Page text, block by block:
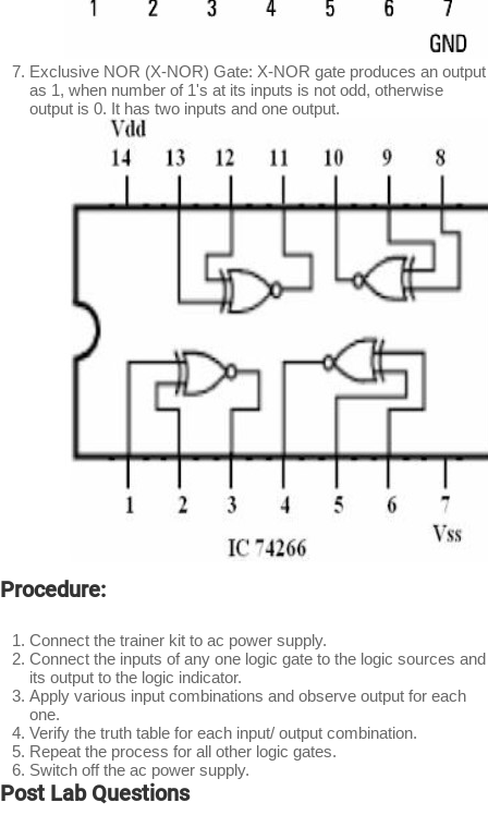
Exclusive NOR (X-NOR) Gate: X-NOR gate produces an output
as 1, when number of 1's at its inputs is not odd, otherwise
output is 0. It has two inputs and one output.
Procedure:
Connect the trainer kit to ac power supply.
Connect the inputs of any one logic gate to the logic sources and
its output to the logic indicator.
Apply various input combinations and observe output for each
one.
Verify the truth table for each input/ output combination.
Repeat the process for all other logic gates.
Switch off the ac power supply.
Post Lab Questions